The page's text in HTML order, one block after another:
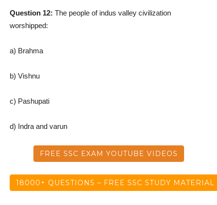
Question 12: The people of indus valley civilization
worshipped:
a) Brahma
b) Vishnu
c) Pashupati
d) Indra and varun
FREE SSC EXAM YOUTUBE VIDEOS
18000+ QUESTIONS – FREE SSC STUDY MATERIAL